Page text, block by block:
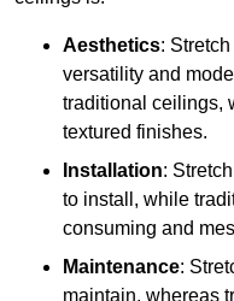
Aesthetics:
versatility and
traditional ceilings,
textured finishes.
Installation:
to install, while
consuming and
Maintenance:
maintain, whereas